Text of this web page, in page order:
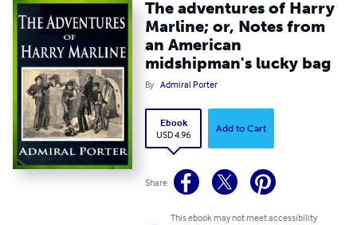
The adventures of Harry
Marline; or, Notes from
an American
midshipman's lucky bag
By Admiral Porter
Ebook
USD 4.96
Add to Cart
Share
This ebook may not meet accessibility